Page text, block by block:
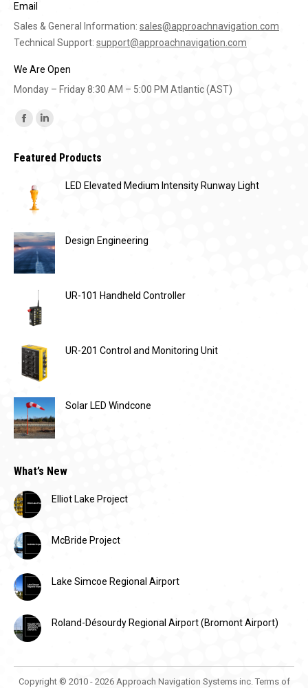
Email
Sales & General Information: sales@approachnavigation.com
Technical Support: support@approachnavigation.com
We Are Open
Monday – Friday 8:30 AM – 5:00 PM Atlantic (AST)
Find us on:
Facebook
opens
new
window
Linkedin
opens
Featured Products
LED Elevated Medium Intensity Runway Light
Design Engineering
UR-101 Handheld Controller
UR-201 Control and Monitoring Unit
Solar LED Windcone
What’s New
Elliot Lake Project
McBride Project
Lake Simcoe Regional Airport
Roland-Désourdy Regional Airport (Bromont Airport)
Copyright © 2010 - 2026 Approach Navigation Systems inc. Terms of